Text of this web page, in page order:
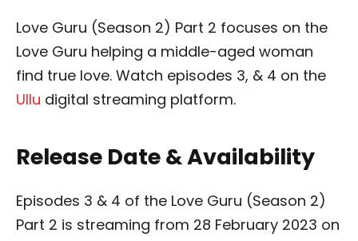
Love Guru (Season 2) Part 2 focuses on the
Love Guru helping a middle-aged woman
find true love. Watch episodes 3, & 4 on the
Ullu digital streaming platform.
Release Date & Availability
Episodes 3 & 4 of the Love Guru (Season 2)
Part 2 is streaming from 28 February 2023 on